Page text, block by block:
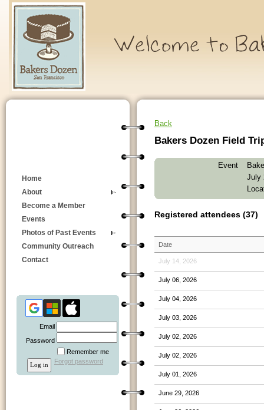
Home
About
Become a Member
Events
Photos of Past Events
Community Outreach
Contact
Email
Password
Remember me
Forgot password
Back
Bakers Dozen Field
Event
July
Registered attendees (37)
Date
July 14, 2026
July 06, 2026
July 04, 2026
July 03, 2026
July 02, 2026
July 02, 2026
July 01, 2026
June 29, 2026